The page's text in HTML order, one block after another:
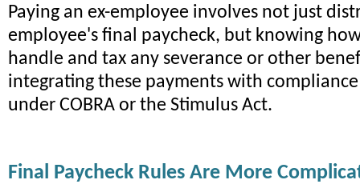
Paying an ex-employee involves not just
employee's final paycheck, but knowing
handle and tax any severance or other
integrating these payments with
under COBRA or the Stimulus Act.
Final Paycheck Rules Are More